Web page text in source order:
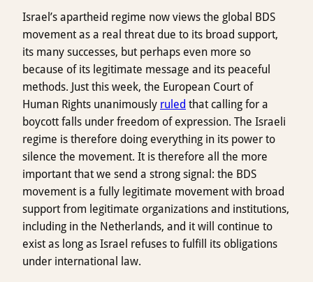
Israel’s apartheid regime now views the global BDS
movement as a real threat due to its broad support,
its many successes, but perhaps even more so
because of its legitimate message and its peaceful
methods. Just this week, the European Court of
Human Rights unanimously ruled that calling for a
boycott falls under freedom of expression. The Israeli
regime is therefore doing everything in its power to
silence the movement. It is therefore all the more
important that we send a strong signal: the BDS
movement is a fully legitimate movement with broad
support from legitimate organizations and institutions,
including in the Netherlands, and it will continue to
exist as long as Israel refuses to fulfill its obligations
under international law.